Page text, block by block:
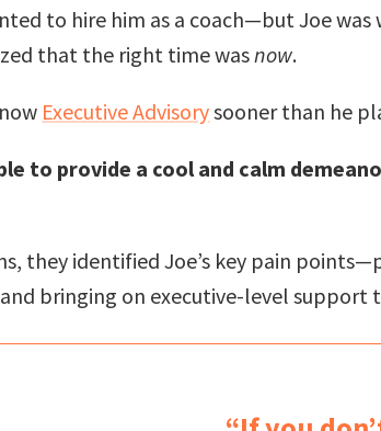
to hire him as a coach—but Joe
that the right time wasnow.
Executive Advisorysooner than he
to provide a cool and calm
they identified Joe’s key pain
bringing on executive-level support